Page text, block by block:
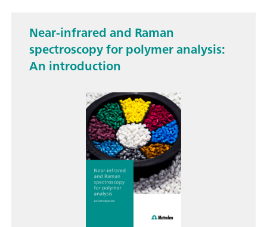
Near-infrared and Raman
spectroscopy for polymer analysis:
An introduction